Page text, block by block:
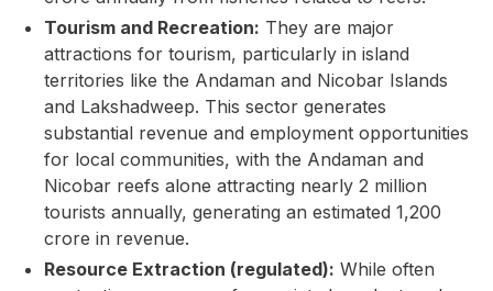
Tourism and Recreation: They are major
attractions for tourism, particularly in island
territories like the Andaman and Nicobar Islands
and Lakshadweep. This sector generates
substantial revenue and employment opportunities
for local communities, with the Andaman and
Nicobar reefs alone attracting nearly 2 million
tourists annually, generating an estimated ₹1,200
crore in revenue.
Resource Extraction (regulated): While often